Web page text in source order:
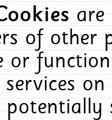
are
of other
or